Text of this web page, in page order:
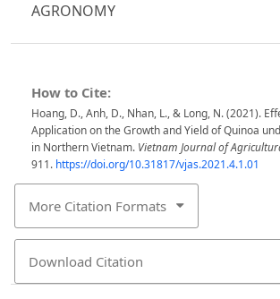
AGRONOMY
How to Cite:
Hoang, D., Anh, D., Nhan, L., & Long, N. (2021).
Application on the Growth and Yield of Quinoa
in Northern Vietnam. Vietnam Journal of
911. https://doi.org/10.31817/vjas.2021.4.1.01
More Citation Formats
Download Citation